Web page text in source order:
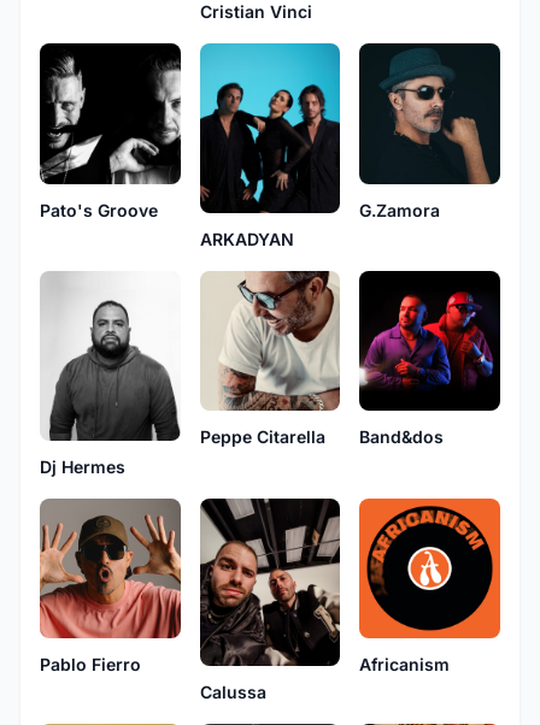
Cristian Vinci
Pato's Groove
ARKADYAN
G.Zamora
Dj Hermes
Peppe Citarella Band&dos
Pablo Fierro
Calussa
Africanism